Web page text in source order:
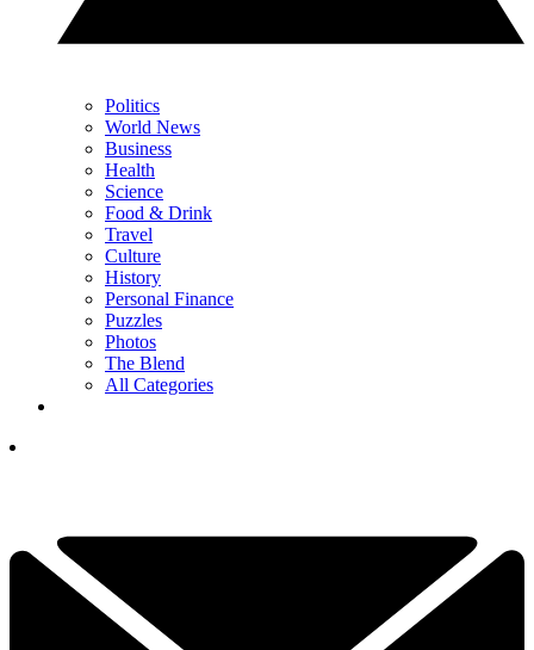
Politics
World News
Business
Health
Science
Food & Drink
Travel
Culture
History
Personal Finance
Puzzles
Photos
The Blend
All Categories